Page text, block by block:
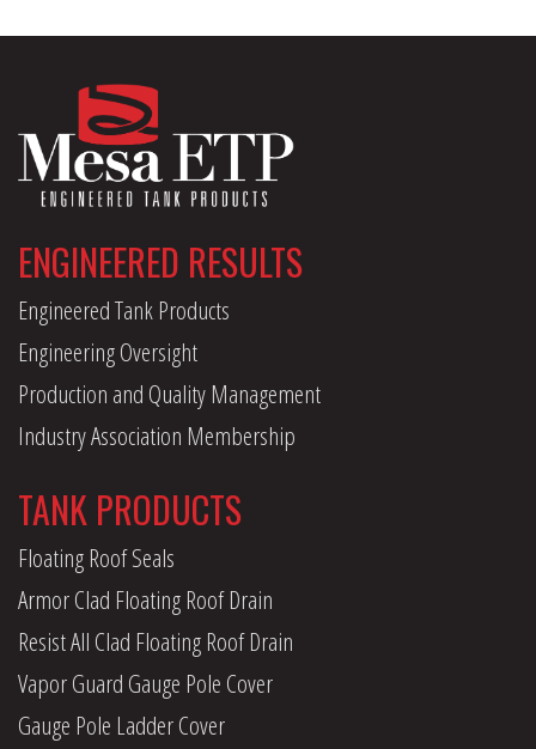
ENGINEERED RESULTS
Engineered Tank Products
Engineering Oversight
Production and Quality Management
Industry Association Membership
TANK PRODUCTS
Floating Roof Seals
Armor Clad Floating Roof Drain
Resist All Clad Floating Roof Drain
Vapor Guard Gauge Pole Cover
Gauge Pole Ladder Cover